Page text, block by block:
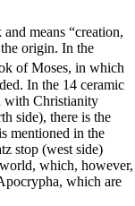
means “creation,
origin. In the
of Moses, in which
In the 14 ceramic
with Christianity
side), there is the
mentioned in the
stop (west side)
which, however,
which are